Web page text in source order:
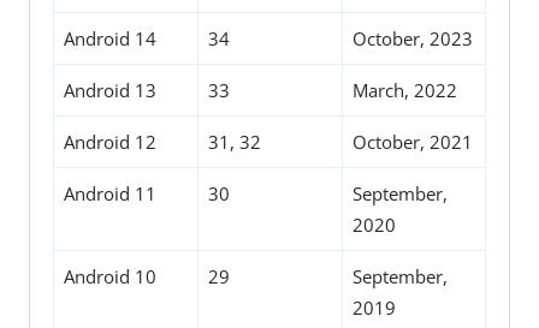
Android 14 34 October, 2023
Android 13 33 March, 2022
Android 12 31, 32 October, 2021
Android 11 30
September,
2020
Android 10 29
September,
2019